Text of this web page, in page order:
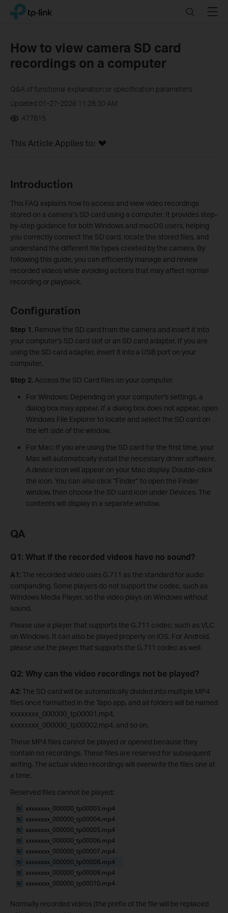
Click
navigation
TP-Link, Reliably Smart SearchMenu
How to view camera SD card
recordings on a computer
Q&A of functional explanation or specification parameters
Updated 01-27-2026 11:28:30 AM
477815
This Article Applies to:
Introduction
This FAQ explains how to access and view video recordings
stored on a camera’s SD card using a computer. It provides step-
by-step guidance for both Windows and macOS users, helping
you correctly connect the SD card, locate the stored files, and
understand the different file types created by the camera. By
following this guide, you can efficiently manage and review
recorded videos while avoiding actions that may affect normal
recording or playback.
Configuration
Step 1. Remove the SD card from the camera and insert it into
your computer's SD card slot or an SD card adapter. If you are
using the SD card adapter, insert it into a USB port on your
computer.
Step 2. Access the SD Card files on your computer.
For Windows: Depending on your computer's settings, a
dialog box may appear. If a dialog box does not appear, open
Windows File Explorer to locate and select the SD card on
the left side of the window.
For Mac: If you are using the SD card for the first time, your
Mac will automatically install the necessary driver software.
A device icon will appear on your Mac display. Double-click
the icon. You can also click “Finder” to open the Finder
window, then choose the SD card icon under Devices. The
contents will display in a separate window.
QA
Q1: What if the recorded videos have no sound?
A1:The recorded video uses G.711 as the standard for audio
companding. Some players do not support the codec, such as
Windows Media Player, so the video plays on Windows without
sound.
Please use a player that supports the G.711 codec, such as VLC
on Windows. It can also be played properly on iOS. For Android,
please use the player that supports the G.711 codec as well.
Q2: Why can the video recordings not be played?
A2:The SD card will be automatically divided into multiple MP4
files once formatted in the Tapo app, and all folders will be named
xxxxxxxx_000000_tp00001.mp4,
xxxxxxxx_000000_tp00002.mp4, and so on.
These MP4 files cannot be played or opened because they
contain no recordings. These files are reserved for subsequent
writing. The actual video recordings will overwrite the files one at
a time.
Reserved files cannot be played:
Normally recorded videos (the prefix of the file will be replaced